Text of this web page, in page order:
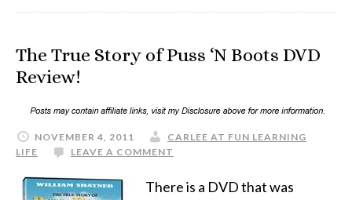
The True Story of Puss ‘N Boots DVD
Review!
NOVEMBER 4, 2011
CARLEE AT FUN LEARNING
LIFE
LEAVE A COMMENT
There is a DVD that was